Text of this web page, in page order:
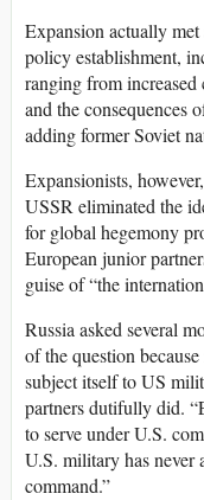
Expansion actually
policy establishment,
ranging from increased
and the consequences
adding former Soviet
Expansionists,
USSR eliminated the
for global hegemony
European junior
guise of “the
Russia asked several
of the question
subject itself to US
partners dutifully did.
to serve under U.S.
U.S. military has never
command.”